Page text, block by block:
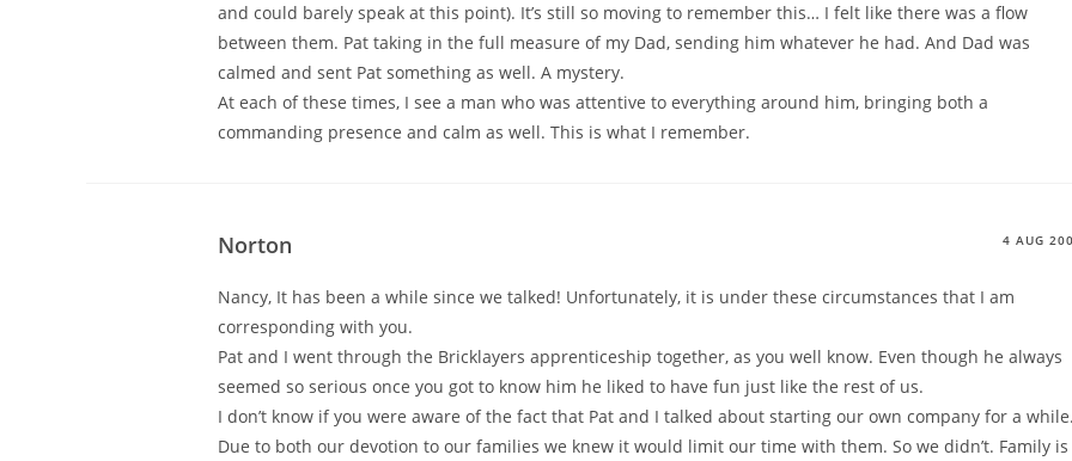
and could barely speak at this point). It’s still so moving to remember this… I felt like there was a flow
between them. Pat taking in the full measure of my Dad, sending him whatever he had. And Dad was
calmed and sent Pat something as well. A mystery.
At each of these times, I see a man who was attentive to everything around him, bringing both a
commanding presence and calm as well. This is what I remember.
Norton 4 AUG
Nancy, It has been a while since we talked! Unfortunately, it is under these circumstances that I am
corresponding with you.
Pat and I went through the Bricklayers apprenticeship together, as you well know. Even though he always
seemed so serious once you got to know him he liked to have fun just like the rest of us.
I don’t know if you were aware of the fact that Pat and I talked about starting our own company for a
Due to both our devotion to our families we knew it would limit our time with them. So we didn’t. Family is